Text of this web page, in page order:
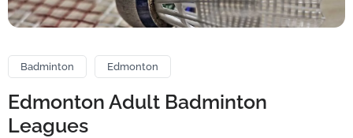
Badminton Edmonton
Edmonton Adult Badminton
Leagues